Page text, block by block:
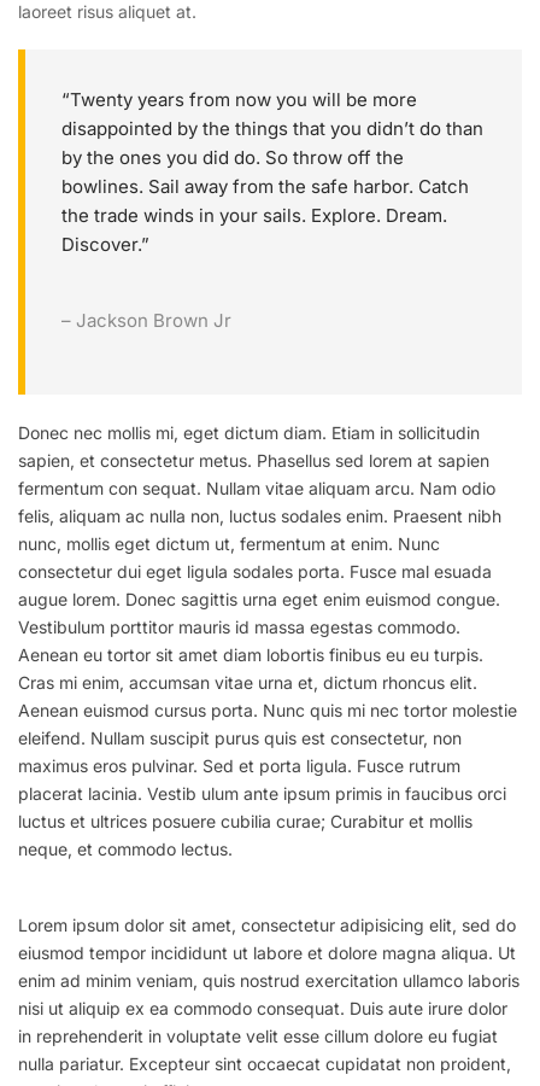
laoreet risus aliquet at.
“Twenty years from now you will be more
disappointed by the things that you didn’t do than
by the ones you did do. So throw off the
bowlines. Sail away from the safe harbor. Catch
the trade winds in your sails. Explore. Dream.
Discover.”
– Jackson Brown Jr
Donec nec mollis mi, eget dictum diam. Etiam in sollicitudin
sapien, et consectetur metus. Phasellus sed lorem at sapien
fermentum con sequat. Nullam vitae aliquam arcu. Nam odio
felis, aliquam ac nulla non, luctus sodales enim. Praesent nibh
nunc, mollis eget dictum ut, fermentum at enim. Nunc
consectetur dui eget ligula sodales porta. Fusce mal esuada
augue lorem. Donec sagittis urna eget enim euismod congue.
Vestibulum porttitor mauris id massa egestas commodo.
Aenean eu tortor sit amet diam lobortis finibus eu eu turpis.
Cras mi enim, accumsan vitae urna et, dictum rhoncus elit.
Aenean euismod cursus porta. Nunc quis mi nec tortor molestie
eleifend. Nullam suscipit purus quis est consectetur, non
maximus eros pulvinar. Sed et porta ligula. Fusce rutrum
placerat lacinia. Vestib ulum ante ipsum primis in faucibus orci
luctus et ultrices posuere cubilia curae; Curabitur et mollis
neque, et commodo lectus.
Lorem ipsum dolor sit amet, consectetur adipisicing elit, sed do
eiusmod tempor incididunt ut labore et dolore magna aliqua. Ut
enim ad minim veniam, quis nostrud exercitation ullamco laboris
nisi ut aliquip ex ea commodo consequat. Duis aute irure dolor
in reprehenderit in voluptate velit esse cillum dolore eu fugiat
nulla pariatur. Excepteur sint occaecat cupidatat non proident,